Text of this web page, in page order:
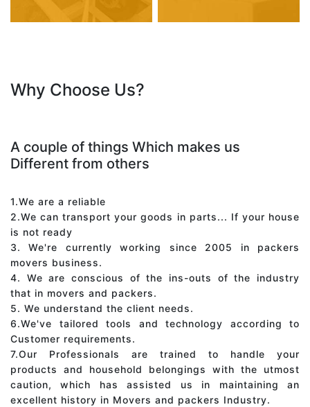
Why Choose Us?
A couple of things Which makes us
Different from others
1.We are a reliable
2.We can transport your goods in parts... If your house
is not ready
3. We're currently working since 2005 in packers
movers business.
4. We are conscious of the ins-outs of the industry
that in movers and packers.
5. We understand the client needs.
6.We've tailored tools and technology according to
Customer requirements.
7.Our Professionals are trained to handle your
products and household belongings with the utmost
caution, which has assisted us in maintaining an
excellent history in Movers and packers Industry.